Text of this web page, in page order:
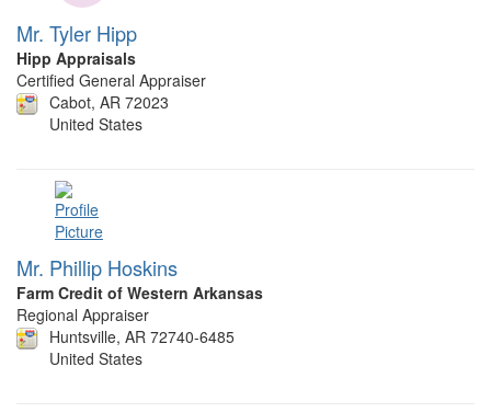
Mr. Tyler Hipp
Hipp Appraisals
Certified General Appraiser
Cabot, AR 72023
United States
Mr. Phillip Hoskins
Farm Credit of Western Arkansas
Regional Appraiser
Huntsville, AR 72740-6485
United States